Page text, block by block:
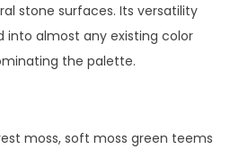
stone surfaces. Its versatility
into almost any existing color
the palette.
moss, soft moss green teems